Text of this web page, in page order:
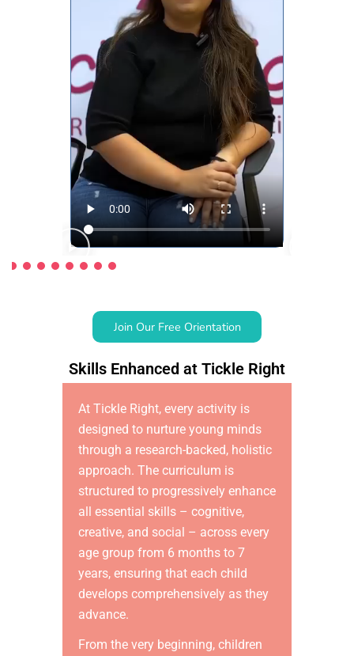
Join Our Free Orientation
Skills Enhanced at Tickle Right
At Tickle Right, every activity is
designed to nurture young minds
through a research-backed, holistic
approach. The curriculum is
structured to progressively enhance
all essential skills – cognitive,
creative, and social – across every
age group from 6 months to 7
years, ensuring that each child
develops comprehensively as they
advance.
From the very beginning, children